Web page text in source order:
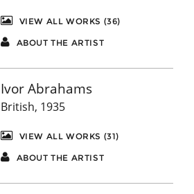
VIEW ALL WORKS (36)
ABOUT THE ARTIST
Ivor Abrahams
British, 1935
VIEW ALL WORKS (31)
ABOUT THE ARTIST